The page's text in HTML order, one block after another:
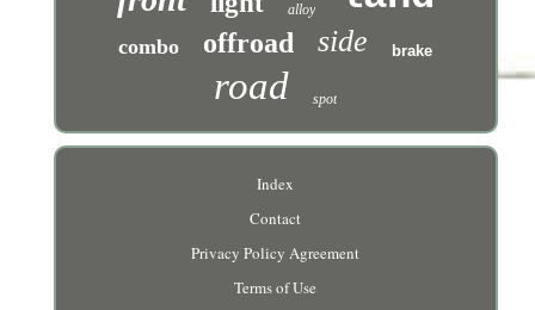
alloy
combo offroad side brake
road spot
Index
Contact
Privacy Policy Agreement
Terms of Use